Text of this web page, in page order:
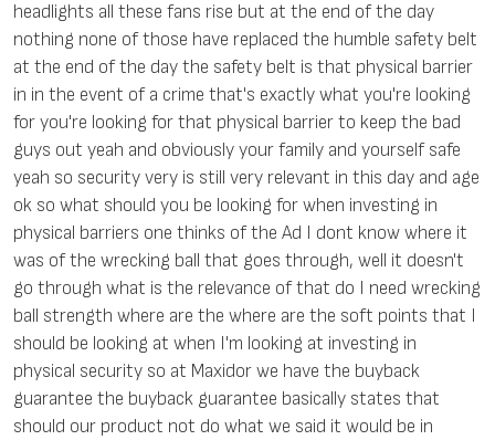
headlights all these fans rise but at the end of the day
nothing none of those have replaced the humble safety belt
at the end of the day the safety belt is that physical barrier
in in the event of a crime that's exactly what you're looking
for you're looking for that physical barrier to keep the bad
guys out yeah and obviously your family and yourself safe
yeah so security very is still very relevant in this day and age
ok so what should you be looking for when investing in
physical barriers one thinks of the Ad I dont know where it
was of the wrecking ball that goes through, well it doesn't
go through what is the relevance of that do I need wrecking
ball strength where are the where are the soft points that I
should be looking at when I'm looking at investing in
physical security so at Maxidor we have the buyback
guarantee the buyback guarantee basically states that
should our product not do what we said it would be in